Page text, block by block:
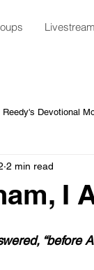
Livestream
Reedy's Devotional
I
2 min read